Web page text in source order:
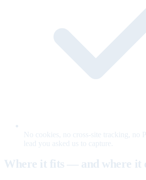
No cookies, no cross-site tracking, no
lead you asked us to capture.
Where it fits — and where it